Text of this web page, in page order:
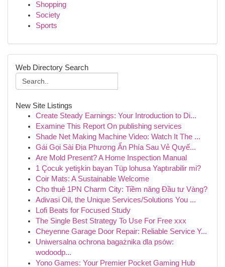
Shopping
Society
Sports
Web Directory Search
New Site Listings
Create Steady Earnings: Your Introduction to Di...
Examine This Report On publishing services
Shade Net Making Machine Video: Watch It The ...
Gái Gọi Sài Địa Phương Ẩn Phía Sau Vẻ Quyế...
Are Mold Present? A Home Inspection Manual
1 Çocuk yetişkin bayan Tüp lohusa Yaptırabilir mi?
Coir Mats: A Sustainable Welcome
Cho thuê 1PN Charm City: Tiềm năng Đầu tư Vàng?
Adivasi Oil, the Unique Services/Solutions You ...
Lofi Beats for Focused Study
The Single Best Strategy To Use For Free xxx
Cheyenne Garage Door Repair: Reliable Service Y...
Uniwersalna ochrona bagażnika dla psów:
wodoodp...
Yono Games: Your Premier Pocket Gaming Hub